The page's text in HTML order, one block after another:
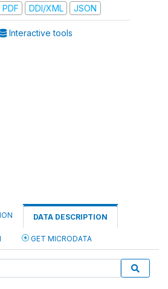
DDI/XML JSON
Interactive tools
DATA DESCRIPTION
GET MICRODATA